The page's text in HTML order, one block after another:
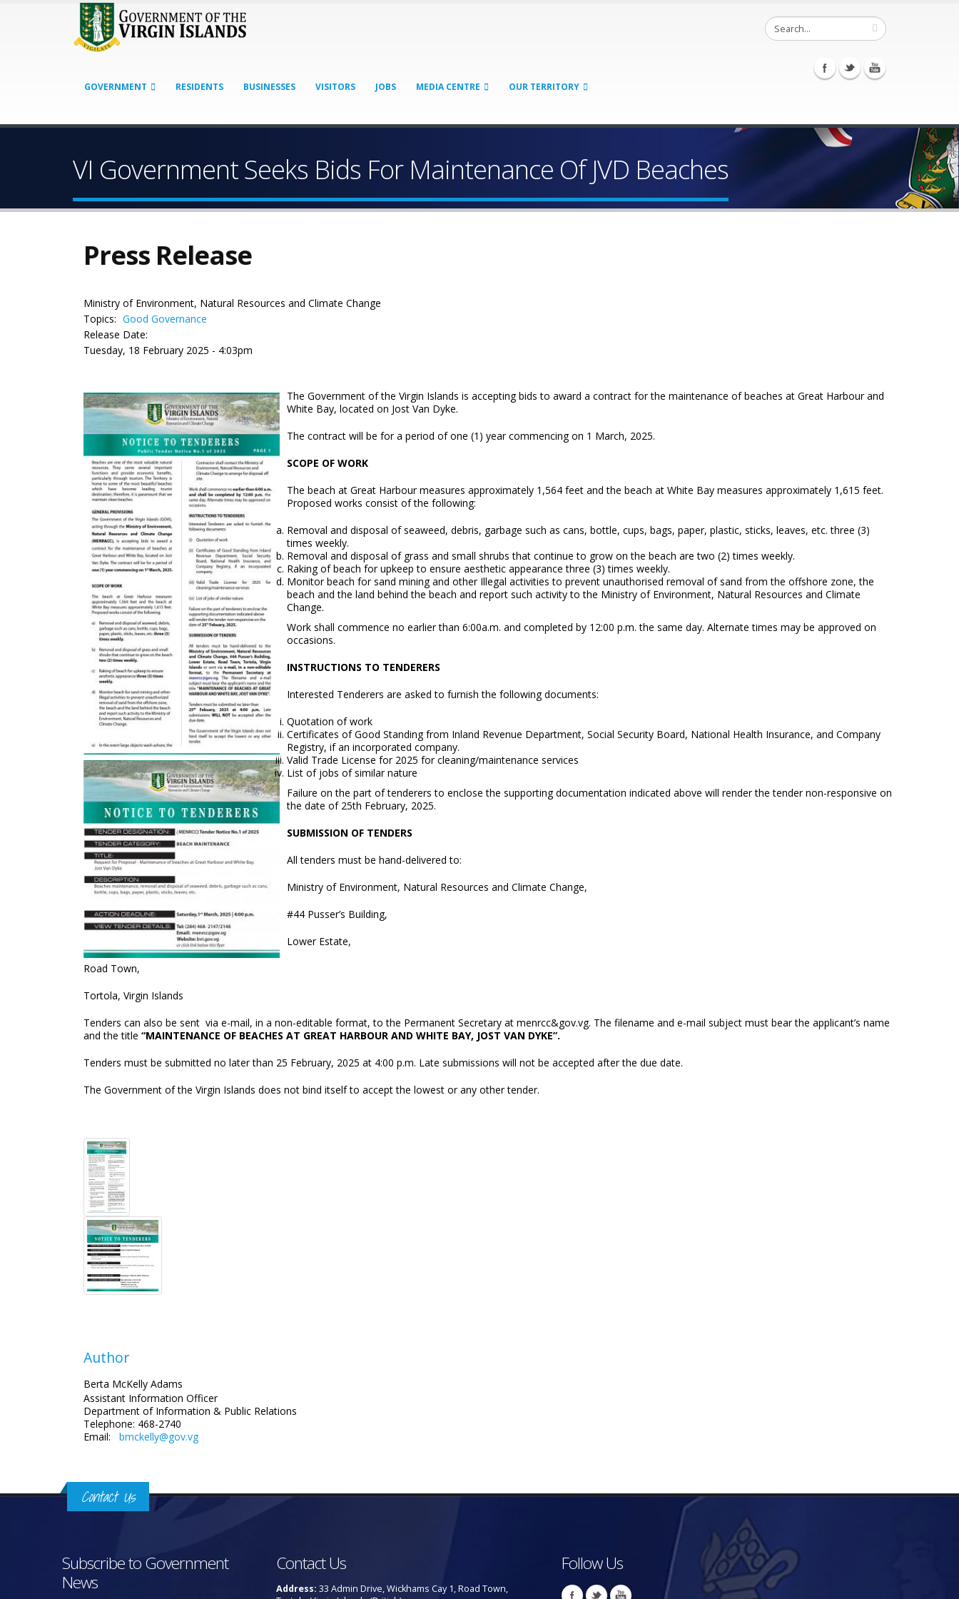
GOVERNMENT RESIDENTS BUSINESSES VISITORS JOBS MEDIA CENTRE OUR TERRITORY
VI Government Seeks Bids For Maintenance Of JVD Beaches
Press Release
Ministry of Environment, Natural Resources and Climate Change
Topics: Good Governance
Release Date:
Tuesday, 18 February 2025 - 4:03pm
The Government of the Virgin Islands is accepting bids to award a contract for the maintenance of beaches at Great Harbour and
White Bay, located on Jost Van Dyke.
The contract will be for a period of one (1) year commencing on 1 March, 2025.
SCOPE OF WORK
The beach at Great Harbour measures approximately 1,564 feet and the beach at White Bay measures approximately 1,615 feet.
Proposed works consist of the following:
Removal and disposal of seaweed, debris, garbage such as cans, bottle, cups, bags, paper, plastic, sticks, leaves, etc. three (3)
times weekly.
Removal and disposal of grass and small shrubs that continue to grow on the beach are two (2) times weekly.
Raking of beach for upkeep to ensure aesthetic appearance three (3) times weekly.
Monitor beach for sand mining and other Illegal activities to prevent unauthorised removal of sand from the offshore zone, the
beach and the land behind the beach and report such activity to the Ministry of Environment, Natural Resources and Climate
Change.
Work shall commence no earlier than 6:00a.m. and completed by 12:00 p.m. the same day. Alternate times may be approved on
occasions.
INSTRUCTIONS TO TENDERERS
Interested Tenderers are asked to furnish the following documents:
Quotation of work
Certificates of Good Standing from Inland Revenue Department, Social Security Board, National Health Insurance, and Company
Registry, if an incorporated company.
Valid Trade License for 2025 for cleaning/maintenance services
List of jobs of similar nature
Failure on the part of tenderers to enclose the supporting documentation indicated above will render the tender non-responsive on
the date of 25th February, 2025.
SUBMISSION OF TENDERS
All tenders must be hand-delivered to:
Ministry of Environment, Natural Resources and Climate Change,
#44 Pusser’s Building,
Lower Estate,
Road Town,
Tortola, Virgin Islands
Tenders can also be sent via e-mail, in a non-editable format, to the Permanent Secretary at menrcc&gov.vg. The filename and e-mail subject must bear the applicant’s name
and the title “MAINTENANCE OF BEACHES AT GREAT HARBOUR AND WHITE BAY, JOST VAN DYKE”.
Tenders must be submitted no later than 25 February, 2025 at 4:00 p.m. Late submissions will not be accepted after the due date.
The Government of the Virgin Islands does not bind itself to accept the lowest or any other tender.
Author
Berta McKelly Adams
Assistant Information Officer
Department of Information & Public Relations
Telephone: 468-2740
Email: bmckelly@gov.vg
Contact Us
Subscribe to Government
News
Contact Us
Address: 33 Admin Drive, Wickhams Cay 1, Road Town,
Follow Us